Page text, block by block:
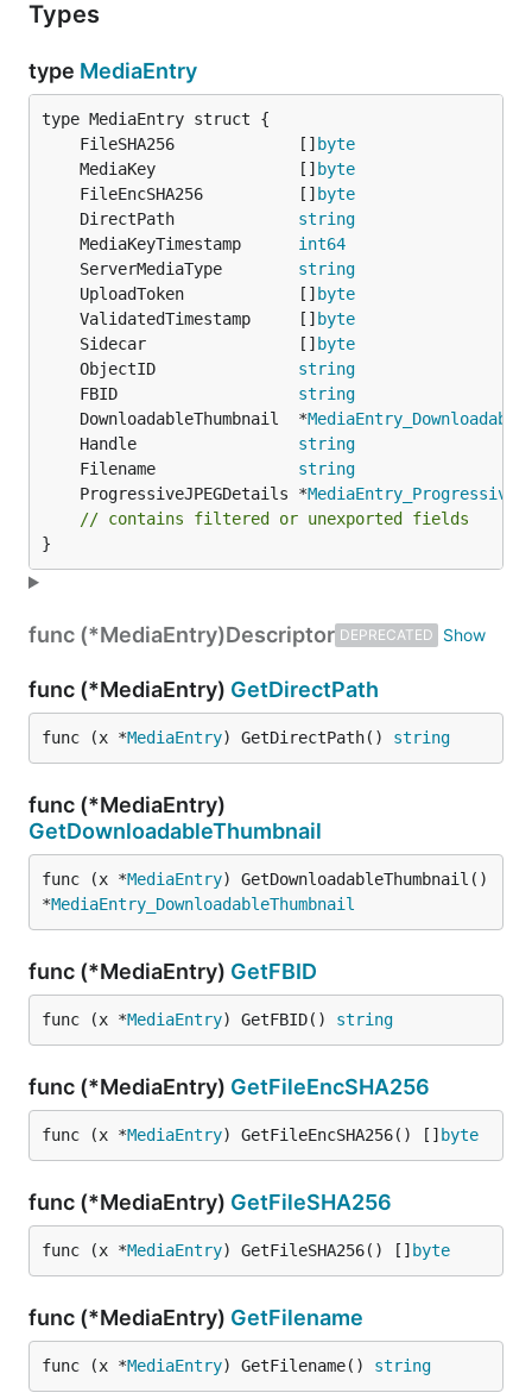
Types
type MediaEntry
	FileSHA256             []
byte
	MediaKey               []
byte
	FileEncSHA256          []
byte
	DirectPath
string
	MediaKeyTimestamp
int64
	ServerMediaType
string
	UploadToken            []
byte
	ValidatedTimestamp     []
byte
	Sidecar                []
byte
	ObjectID
string
	FBID
string
	DownloadableThumbnail  *
	Handle
string
	Filename
string
	ProgressiveJPEGDetails *
// contains filtered or unexported fields
}
func (*MediaEntry)Descriptor DEPRECATED
func (*MediaEntry) GetDirectPath
func (x *MediaEntry) GetDirectPath() string
func (*MediaEntry)
GetDownloadableThumbnail
func (x *MediaEntry) GetDownloadableThumbnail()
*MediaEntry_DownloadableThumbnail
func (*MediaEntry) GetFBID
func (x *MediaEntry) GetFBID() string
func (*MediaEntry) GetFileEncSHA256
func (x *MediaEntry) GetFileEncSHA256() [] byte
func (*MediaEntry) GetFileSHA256
func (x *MediaEntry) GetFileSHA256() [] byte
func (*MediaEntry) GetFilename
func (x *MediaEntry) GetFilename() string